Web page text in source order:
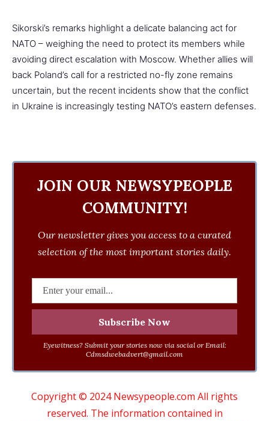
Sikorski’s remarks highlight a delicate balancing act for
NATO – weighing the need to protect its members while
avoiding direct escalation with Moscow. Whether allies will
back Poland’s call for a restricted no-fly zone remains
uncertain, but the recent incidents show that the conflict
in Ukraine is increasingly testing NATO’s eastern defenses.
JOIN OUR NEWSYPEOPLE
COMMUNITY!
Our newsletter gives you access to a curated
selection of the most important stories daily.
Eyewitness? Submit your stories now via social or Email:
Cdmsdwebadvert@gmail.com
Copyright © 2024 Newsypeople.com All rights
reserved. The information contained in